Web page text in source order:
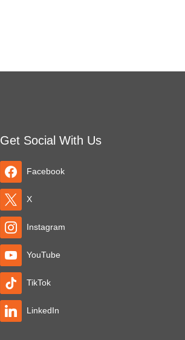
Get Social With Us
Facebook
X
Instagram
YouTube
TikTok
LinkedIn